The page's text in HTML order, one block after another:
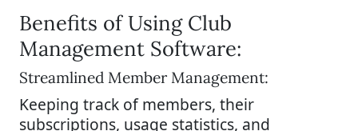
Benefits of Using Club
Management Software:
Streamlined Member Management:
Keeping track of members, their
subscriptions, usage statistics, and